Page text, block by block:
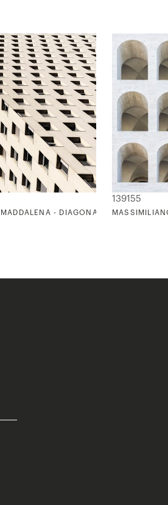
- DIAGONALMENTE
139155